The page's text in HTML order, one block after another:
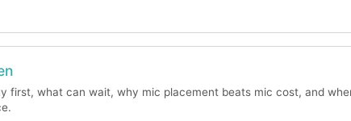
first, what can wait, why mic placement beats mic cost, and